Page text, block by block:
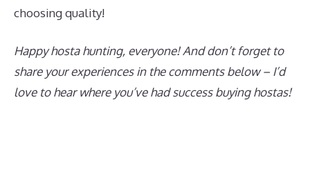
choosing quality!
Happy hosta hunting, everyone! And don’t forget to
share your experiences in the comments below – I’d
love to hear where you’ve had success buying hostas!